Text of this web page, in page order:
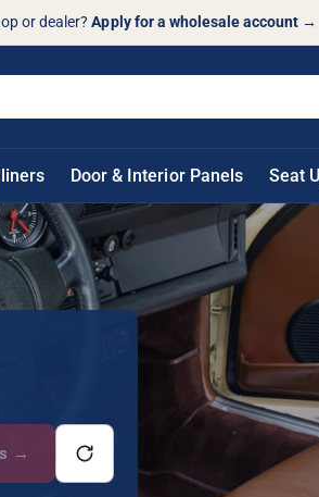
or dealer?Apply for a wholesale account→
Door & Interior Panels Seat
→